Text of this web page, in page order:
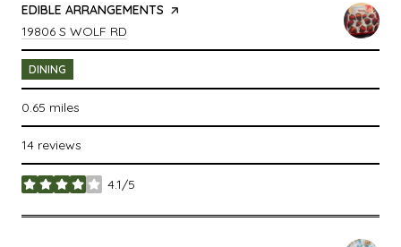
VISIT THE
EDIBLE ARRANGEMENTS PAGE ON YELP
SEARCH
19806 S WOLF RD
DINING
0.65 miles
14 reviews
4.1/5
stars